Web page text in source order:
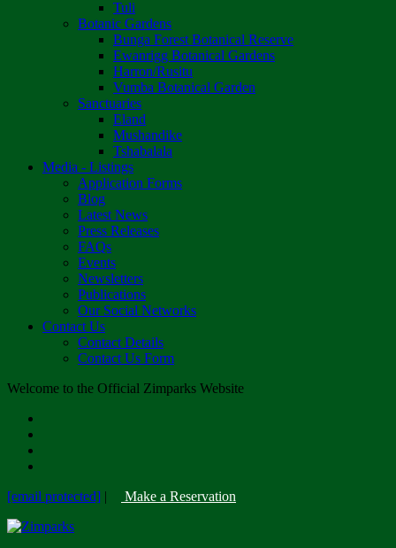
Tuli
Botanic Gardens
Bunga Forest Botanical Reserve
Ewanrigg Botanical Gardens
Harron/Rusitu
Vumba Botanical Garden
Sanctuaries
Eland
Mushandike
Tshabalala
Media - Listings
Application Forms
Blog
Latest News
Press Releases
FAQs
Events
Newsletters
Publications
Our Social Networks
Contact Us
Contact Details
Contact Us Form
Welcome to the Official Zimparks Website
[email protected] | Make a Reservation